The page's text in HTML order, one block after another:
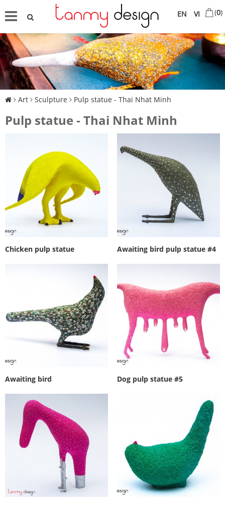
VI
EN (0)
Art Sculpture Pulp statue - Thai Nhat Minh
Pulp statue - Thai Nhat Minh
Chicken pulp statue Awaiting bird pulp statue #4
Awaiting bird Dog pulp statue #5